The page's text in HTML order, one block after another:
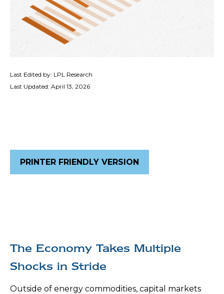
Last Edited by: LPL Research
Last Updated: April 13, 2026
PRINTER FRIENDLY VERSION
The Economy Takes Multiple
Shocks in Stride
Outside of energy commodities, capital markets